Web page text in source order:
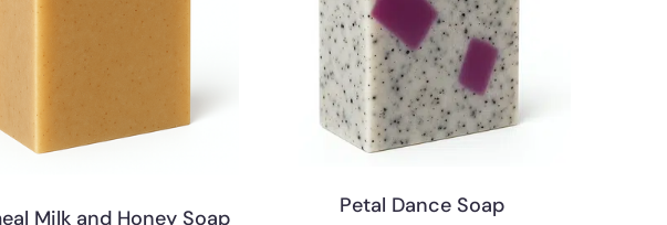
Milk and Honey Soap
Petal Dance Soap